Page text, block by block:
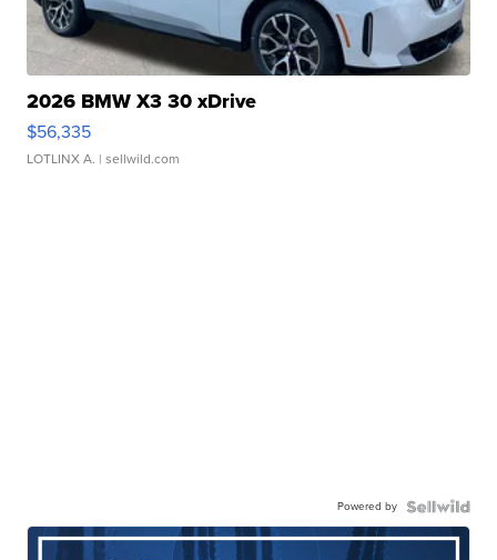
2026 BMW X3 30 xDrive
$56,335
LOTLINX A. | sellwild.com
Powered by